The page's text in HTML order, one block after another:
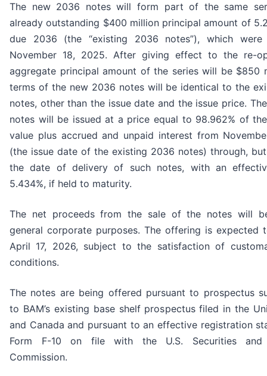
The new 2036 notes will form part of the same
already outstanding $400 million principal amount of
due 2036 (the “existing 2036 notes”), which were
November 18, 2025. After giving effect to the re-
aggregate principal amount of the series will be $850
terms of the new 2036 notes will be identical to the
notes, other than the issue date and the issue price.
notes will be issued at a price equal to 98.962% of
value plus accrued and unpaid interest from
(the issue date of the existing 2036 notes) through,
the date of delivery of such notes, with an
5.434%, if held to maturity.
The net proceeds from the sale of the notes will
general corporate purposes. The offering is expected
April 17, 2026, subject to the satisfaction of
conditions.
The notes are being offered pursuant to prospectus
to BAM’s existing base shelf prospectus filed in the
and Canada and pursuant to an effective registration
Form F-10 on file with the U.S. Securities and
Commission.